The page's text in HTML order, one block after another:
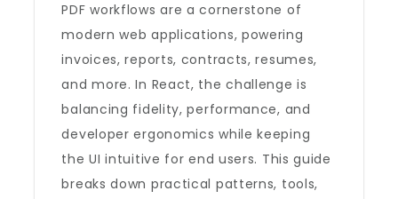
PDF workflows are a cornerstone of
modern web applications, powering
invoices, reports, contracts, resumes,
and more. In React, the challenge is
balancing fidelity, performance, and
developer ergonomics while keeping
the UI intuitive for end users. This guide
breaks down practical patterns, tools,